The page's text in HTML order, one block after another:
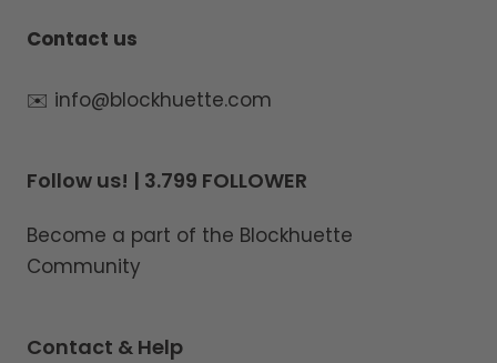
Contact us
✉️ info@blockhuette.com
Follow us! | 3.799 FOLLOWER
Become a part of the Blockhuette
Community
Contact & Help